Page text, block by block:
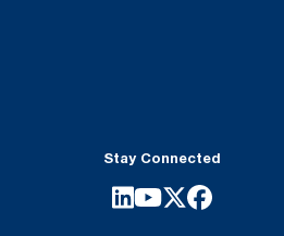
Stay Connected